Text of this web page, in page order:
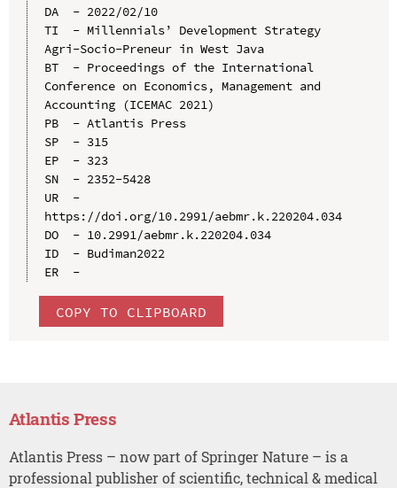
DA  - 2022/02/10
TI  - Millennials’ Development Strategy
Agri-Socio-Preneur in West Java
BT  - Proceedings of the International
Conference on Economics, Management and
Accounting (ICEMAC 2021)
PB  - Atlantis Press
SP  - 315
EP  - 323
SN  - 2352-5428
UR  -
https://doi.org/10.2991/aebmr.k.220204.034
DO  - 10.2991/aebmr.k.220204.034
ID  - Budiman2022
ER  -
COPY TO CLIPBOARD
Atlantis Press
Atlantis Press – now part of Springer Nature – is a
professional publisher of scientific, technical & medical